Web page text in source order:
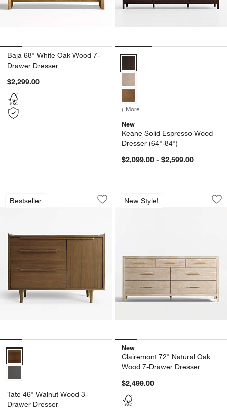
Baja 68" White Oak Wood 7-
Drawer Dresser
$2,299.00
+ More
New
Keane Solid Espresso Wood
Dresser (64"-84")
$2,099.00 - $2,599.00
Bestseller
Tate 46" Walnut Wood 3-Drawer
Carousel showing item 1 through 1 of 5
Save to Favorites
Tate 46" Walnut Wood 3-Drawer
Tate 46" Walnut Wood 3-Drawer Dresser Options
Tate 46" Walnut Wood 3-
Drawer Dresser
New Style!
Clairemont 72"
Carousel showing item 1 through
New
Clairemont 72" Natural Oak
Wood 7-Drawer Dresser
$2,499.00